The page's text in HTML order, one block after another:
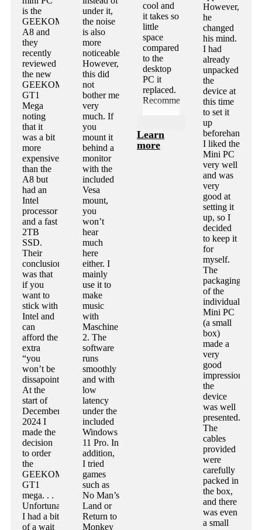
is the
GEEKOM
A8 and
they
recently
reviewed
the new
GEEKOM
GT1
Mega
noting
that it
was a bit
more
expensive
than the
A8 but
had an
Intel
processor
and a fast
2TB
SSD.
Their
conclusion
was that
if you
want to
stick with
Intel and
can
afford the
extra
“you
won’t be
dissapointed”.
At the
start of
December
2024 I
made the
decision
to order
the
GEEKOM
GT1
mega. . .
Unfortunately
I had a bit
of a wait
under it,
the noise
is also
more
noticeable.
However,
this did
not
bother me
very
much. If
you
mount it
behind a
monitor
with the
included
Vesa
mount,
you
won’t
hear
much
here
either. I
mainly
use it to
make
music
with
Maschine
2. The
software
runs
smoothly
and with
low
latency
under the
included
Windows
11 Pro. In
addition,
I tried
games
such as
No Man’s
Land or
Return to
Monkey
cool and
it takes so
little
space
compared
to the
desktop
PC it
replaced.
Recommended!
Learn
more
However,
he
changed
his mind.
I had
already
unpacked
the
device at
this time
to set it
up
beforehand.
I liked the
Mini PC
very well
and was
very
good at
setting it
up, so I
decided
to keep it
for
myself.
The
packaging
of the
individual
Mini PC
(a small
box)
made a
very
good
impression,
the
device
was well
presented.
The
cables
provided
were
carefully
packed in
the box,
and there
was even
a small